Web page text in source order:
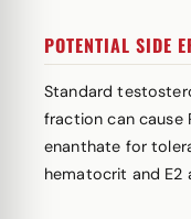
POTENTIAL SIDE
Standard
fraction can cause
enanthate for
hematocrit and E2